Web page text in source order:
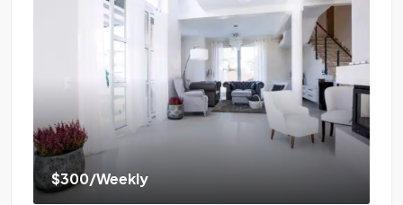
$300/Weekly